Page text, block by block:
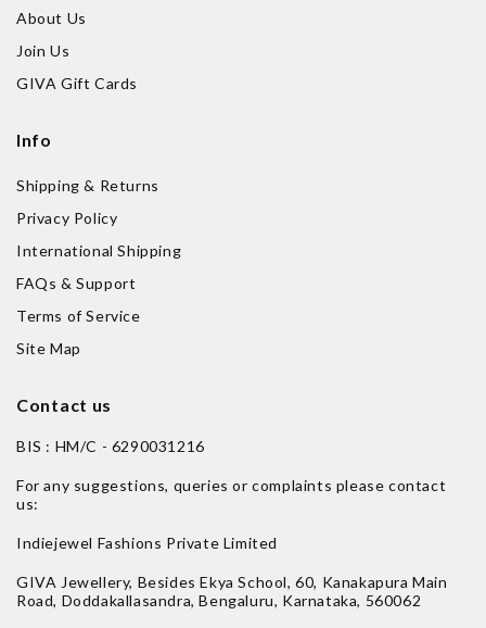
About Us
Join Us
GIVA Gift Cards
Info
Shipping & Returns
Privacy Policy
International Shipping
FAQs & Support
Terms of Service
Site Map
Contact us
BIS : HM/C - 6290031216
For any suggestions, queries or complaints please contact
us:
Indiejewel Fashions Private Limited
GIVA Jewellery, Besides Ekya School, 60, Kanakapura Main
Road, Doddakallasandra, Bengaluru, Karnataka, 560062